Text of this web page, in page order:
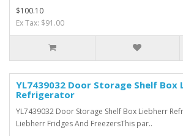
$100.10
Ex Tax: $91.00
YL7439032 Door Storage Shelf Box
Refrigerator
YL7439032 Door Storage Shelf Box Liebherr
Liebherr Fridges And FreezersThis par..